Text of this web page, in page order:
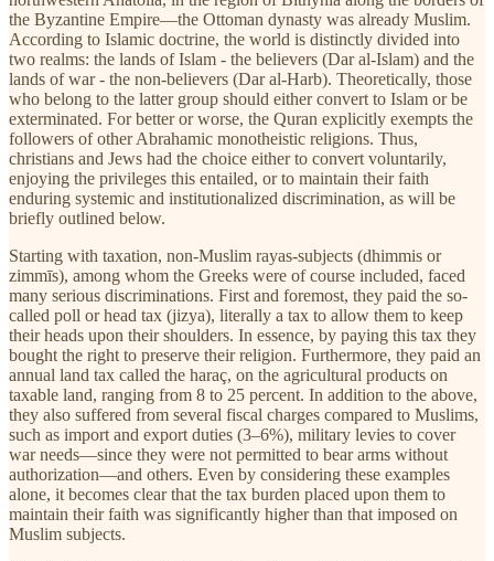
the Byzantine Empire—the Ottoman dynasty was already Muslim.
According to Islamic doctrine, the world is distinctly divided into
two realms: the lands of Islam - the believers (Dar al-Islam) and the
lands of war - the non-believers (Dar al-Harb). Theoretically, those
who belong to the latter group should either convert to Islam or be
exterminated. For better or worse, the Quran explicitly exempts the
followers of other Abrahamic monotheistic religions. Thus,
christians and Jews had the choice either to convert voluntarily,
enjoying the privileges this entailed, or to maintain their faith
enduring systemic and institutionalized discrimination, as will be
briefly outlined below.
Starting with taxation, non-Muslim rayas-subjects (dhimmis or
zimmīs), among whom the Greeks were of course included, faced
many serious discriminations. First and foremost, they paid the so-
called poll or head tax (jizya), literally a tax to allow them to keep
their heads upon their shoulders. In essence, by paying this tax they
bought the right to preserve their religion. Furthermore, they paid an
annual land tax called the haraç, on the agricultural products on
taxable land, ranging from 8 to 25 percent. In addition to the above,
they also suffered from several fiscal charges compared to Muslims,
such as import and export duties (3–6%), military levies to cover
war needs—since they were not permitted to bear arms without
authorization—and others. Even by considering these examples
alone, it becomes clear that the tax burden placed upon them to
maintain their faith was significantly higher than that imposed on
Muslim subjects.